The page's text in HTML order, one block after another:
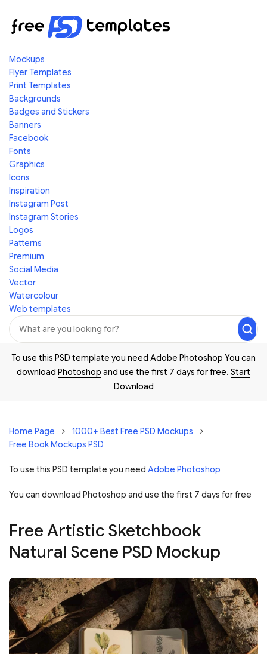
Mockups
Flyer Templates
Print Templates
Backgrounds
Badges and Stickers
Banners
Facebook
Fonts
Graphics
Icons
Inspiration
Instagram Post
Instagram Stories
Logos
Patterns
Premium
Social Media
Vector
Watercolour
Web templates
To use this PSD template you need Adobe Photoshop You can
download Photoshop and use the first 7 days for free. Start
Download
Home Page
1000+ Best Free PSD Mockups
Free Book Mockups PSD
To use this PSD template you need Adobe Photoshop
You can download Photoshop and use the first 7 days for free
Free Artistic Sketchbook
Natural Scene PSD Mockup